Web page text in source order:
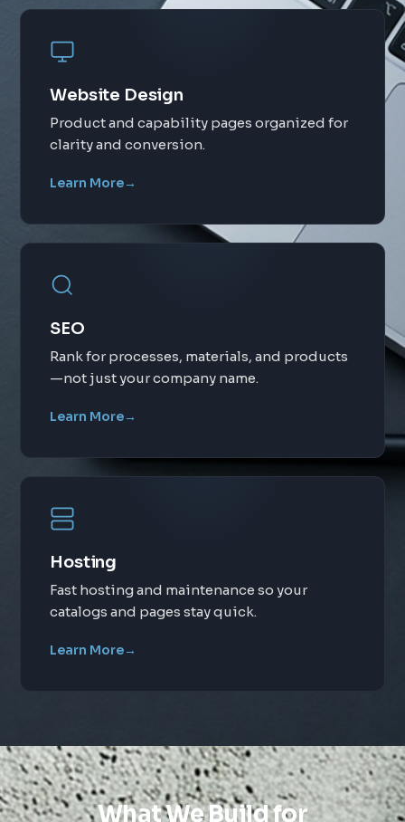
Website Design
Product and capability pages organized for
clarity and conversion.
Learn More→
SEO
Rank for processes, materials, and products
—not just your company name.
Learn More→
Hosting
Fast hosting and maintenance so your
catalogs and pages stay quick.
Learn More→
What We Build for